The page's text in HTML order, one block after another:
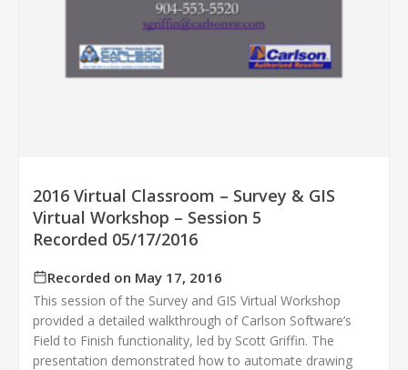
2016 Virtual Classroom – Survey & GIS
Virtual Workshop – Session 5
Recorded 05/17/2016
Recorded on May 17, 2016
This session of the Survey and GIS Virtual Workshop
provided a detailed walkthrough of Carlson Software’s
Field to Finish functionality, led by Scott Griffin. The
presentation demonstrated how to automate drawing